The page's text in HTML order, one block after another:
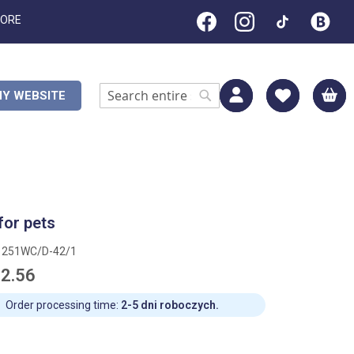
WEBSITE
Search Search
pets
D-42/1
Order processing time: 2-5 dni roboczych.